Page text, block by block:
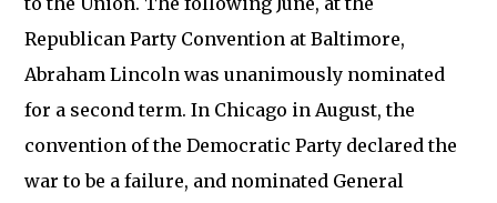
Republican Party Convention at Baltimore,
Abraham Lincoln was unanimously nominated
for a second term. In Chicago in August, the
convention of the Democratic Party declared the
war to be a failure, and nominated General